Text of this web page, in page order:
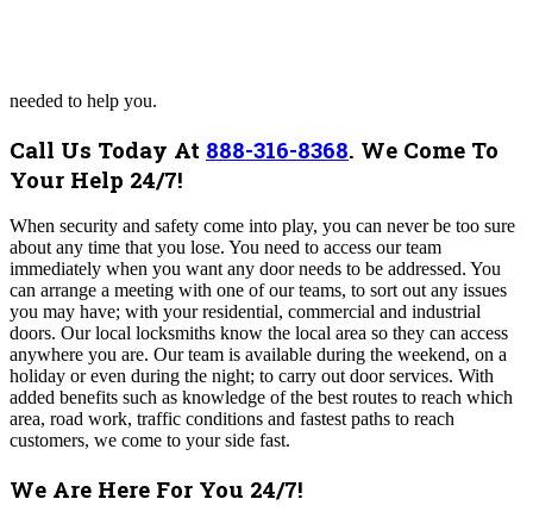
needed to help you.
Call Us Today At 888-316-8368. We Come To
Your Help 24/7!
When security and safety come into play, you can never be too sure
about any time that you lose. You need to access our team
immediately when you want any door needs to be addressed. You
can arrange a meeting with one of our teams, to sort out any issues
you may have; with your residential, commercial and industrial
doors. Our local locksmiths know the local area so they can access
anywhere you are. Our team is available during the weekend, on a
holiday or even during the night; to carry out door services. With
added benefits such as knowledge of the best routes to reach which
area, road work, traffic conditions and fastest paths to reach
customers, we come to your side fast.
We Are Here For You 24/7!